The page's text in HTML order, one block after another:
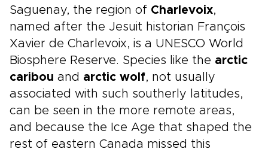
Saguenay, the region of Charlevoix,
named after the Jesuit historian François
Xavier de Charlevoix, is a UNESCO World
Biosphere Reserve. Species like the arctic
caribou and arctic wolf, not usually
associated with such southerly latitudes,
can be seen in the more remote areas,
and because the Ice Age that shaped the
rest of eastern Canada missed this